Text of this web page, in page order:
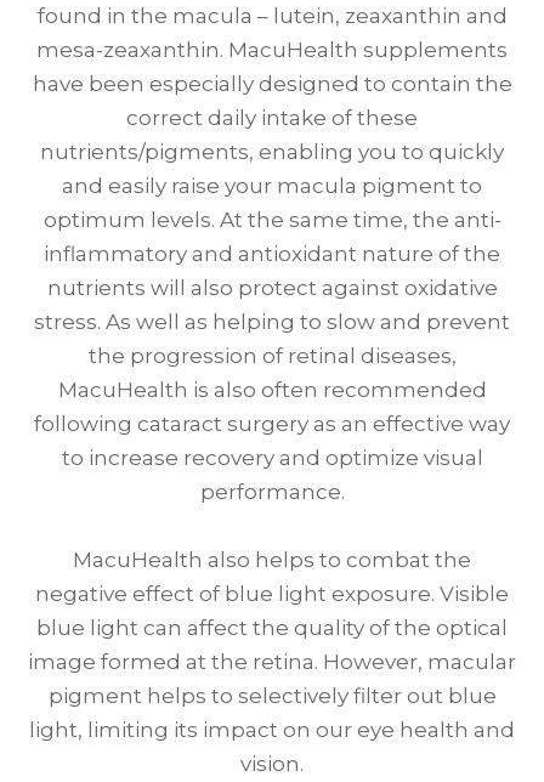
found in the macula – lutein, zeaxanthin and
mesa-zeaxanthin. MacuHealth supplements
have been especially designed to contain the
correct daily intake of these
nutrients/pigments, enabling you to quickly
and easily raise your macula pigment to
optimum levels. At the same time, the anti-
inflammatory and antioxidant nature of the
nutrients will also protect against oxidative
stress. As well as helping to slow and prevent
the progression of retinal diseases,
MacuHealth is also often recommended
following cataract surgery as an effective way
to increase recovery and optimize visual
performance.
MacuHealth also helps to combat the
negative effect of blue light exposure. Visible
blue light can affect the quality of the optical
image formed at the retina. However, macular
pigment helps to selectively filter out blue
light, limiting its impact on our eye health and
vision.